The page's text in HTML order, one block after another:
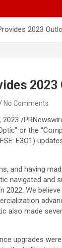
2023
2023
No Comments
2023 /
or the
E3O1)
and having
navigated and
2022. We
also made
upgrades